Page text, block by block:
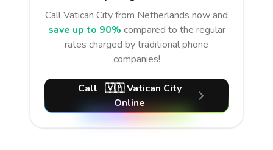
CallVatican Cityfrom Netherlands now and
save up to 90% compared to the regular
rates charged by traditional phone
companies!
Call 🇻🇦Vatican City
Online